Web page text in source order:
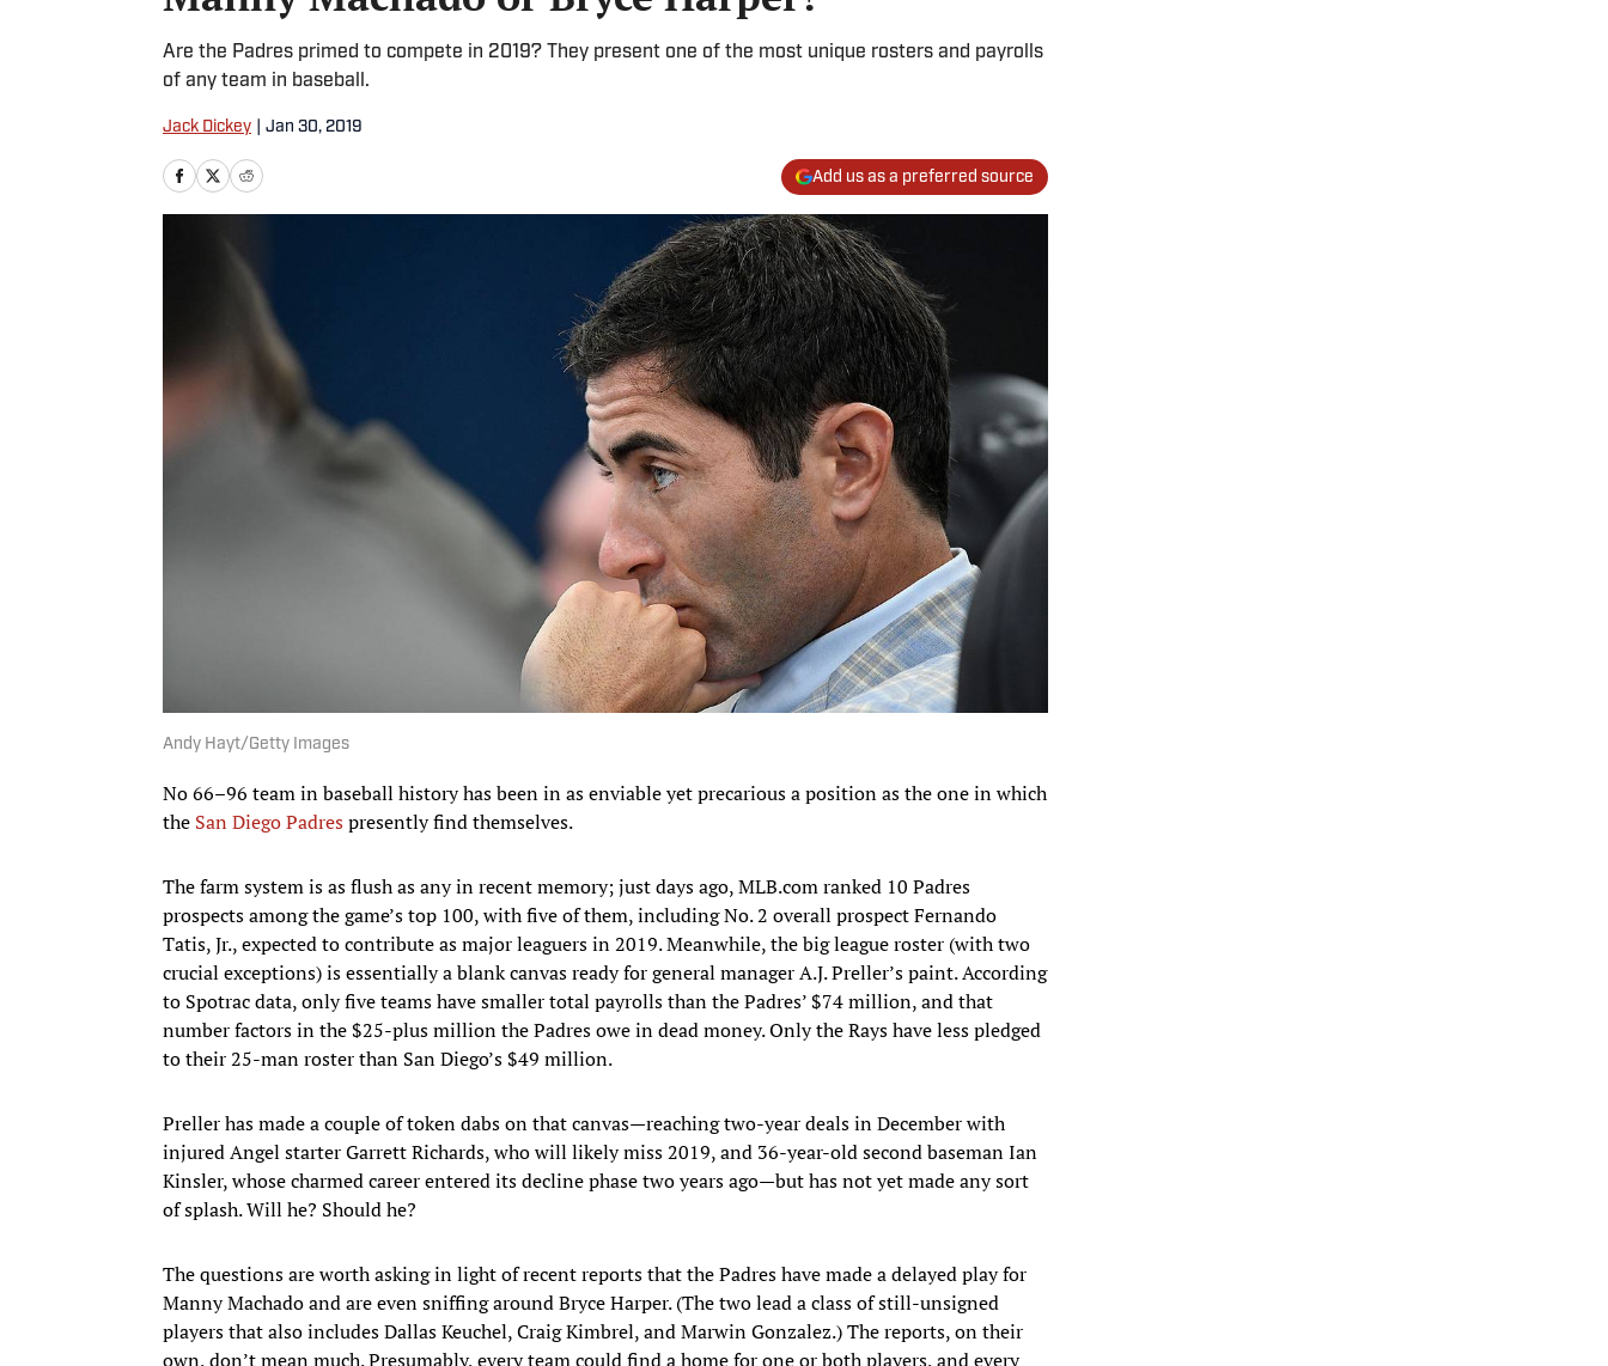
Are the Padres primed to compete in 2019? They present one of the most unique rosters and payrolls
of any team in baseball.
Jack Dickey Jan 30, 2019
Add us as a preferred source
Andy Hayt/Getty Images
No 66–96 team in baseball history has been in as enviable yet precarious a position as the one in which
the San Diego Padrespresently find themselves.
The farm system is as flush as any in recent memory; just days ago, MLB.com ranked 10 Padres
prospects among the game’s top 100, with five of them, including No. 2 overall prospect Fernando
Tatis, Jr., expected to contribute as major leaguers in 2019. Meanwhile, the big league roster (with two
crucial exceptions) is essentially a blank canvas ready for general manager A.J. Preller’s paint. According
to Spotrac data, only five teams have smaller total payrolls than the Padres’ $74 million, and that
number factors in the $25-plus million the Padres owe in dead money. Only the Rays have less pledged
to their 25-man roster than San Diego’s $49 million.
Preller has made a couple of token dabs on that canvas—reaching two-year deals in December with
injured Angel starter Garrett Richards, who will likely miss 2019, and 36-year-old second baseman Ian
Kinsler, whose charmed career entered its decline phase two years ago—but has not yet made any sort
of splash. Will he? Should he?
The questions are worth asking in light of recent reports that the Padres have made a delayed play for
Manny Machado and are even sniffing around Bryce Harper. (The two lead a class of still-unsigned
players that also includes Dallas Keuchel, Craig Kimbrel, and Marwin Gonzalez.) The reports, on their
own, don’t mean much. Presumably, every team could find a home for one or both players, and every